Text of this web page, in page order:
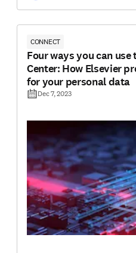
CONNECT
Four ways you can
Center: How Elsevier
for your personal data
Dec 7, 2023